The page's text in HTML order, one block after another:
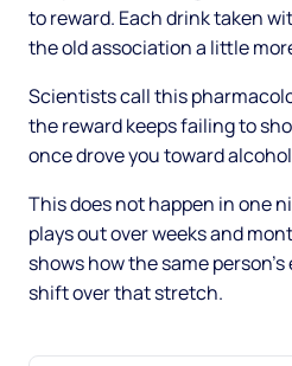
to reward. Each drink taken
the old association a little
Scientists call this
the reward keeps failing to
once drove you toward
This does not happen in one
plays out over weeks and
shows how the same
shift over that stretch.